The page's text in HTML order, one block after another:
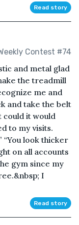
Read story
Contest #74
and metal glad
the treadmill
me and
and take the belt
could it would
to my visits.
“You look thicker
on all accounts
gym since my
I
Read story